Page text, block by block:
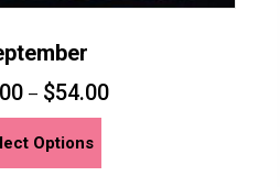
– $54.00
Options